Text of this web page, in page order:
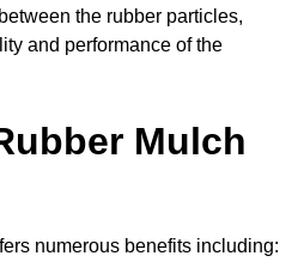
the rubber particles,
and performance of the
Mulch
numerous benefits including: